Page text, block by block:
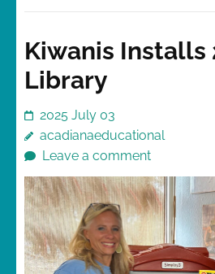
Kiwanis
Library
2025 July 03
acadianaeducational
Leave a comment